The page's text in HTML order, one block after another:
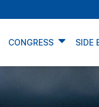
CONGRESS SIDE